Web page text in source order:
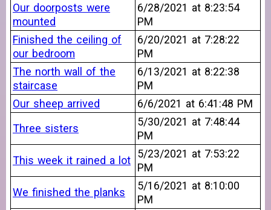
Our doorposts were
mounted
6/28/2021 at 8:23:54
PM
Finished the ceiling of
our bedroom
6/20/2021 at 7:28:22
PM
The north wall of the
staircase
6/13/2021 at 8:22:38
PM
Our sheep arrived
6/6/2021 at 6:41:48 PM
Three sisters
5/30/2021 at 7:48:44
PM
This week it rained a lot
5/23/2021 at 7:53:22
PM
We finished the planks
5/16/2021 at 8:10:00
PM